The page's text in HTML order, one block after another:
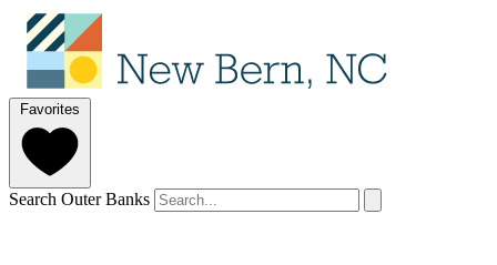
Favorites
Search Outer Banks